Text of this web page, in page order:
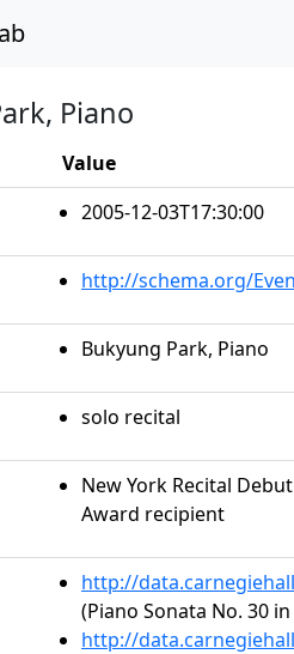
Piano
Value
2005-12-03T17:30:00
http://schema.org/
Bukyung Park, Piano
solo recital
New York Recital
Award recipient
http://
(Piano Sonata No. 30
http://